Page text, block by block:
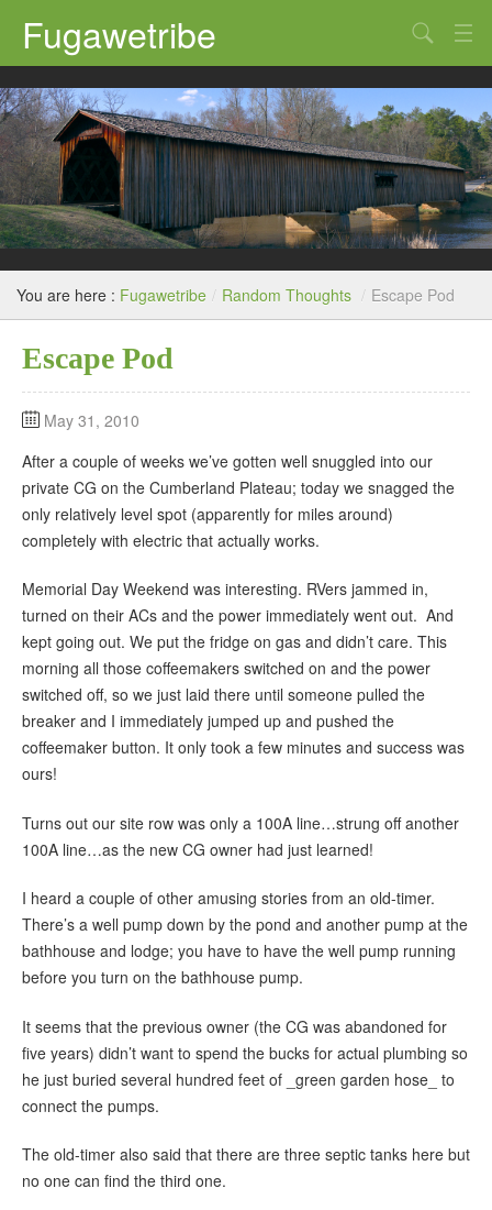
Fugawetribe
Random Thoughts
Our Road Trips
Campgrounds
State Parks
Restaurants & Bars
Sightseeing and Tours
You are here : Fugawetribe / Random Thoughts / Escape Pod
Escape Pod
May 31, 2010
After a couple of weeks we’ve gotten well snuggled into our
private CG on the Cumberland Plateau; today we snagged the
only relatively level spot (apparently for miles around)
completely with electric that actually works.
Memorial Day Weekend was interesting. RVers jammed in,
turned on their ACs and the power immediately went out. And
kept going out. We put the fridge on gas and didn’t care. This
morning all those coffeemakers switched on and the power
switched off, so we just laid there until someone pulled the
breaker and I immediately jumped up and pushed the
coffeemaker button. It only took a few minutes and success was
ours!
Turns out our site row was only a 100A line…strung off another
100A line…as the new CG owner had just learned!
I heard a couple of other amusing stories from an old-timer.
There’s a well pump down by the pond and another pump at the
bathhouse and lodge; you have to have the well pump running
before you turn on the bathhouse pump.
It seems that the previous owner (the CG was abandoned for
five years) didn’t want to spend the bucks for actual plumbing so
he just buried several hundred feet of _green garden hose_ to
connect the pumps.
The old-timer also said that there are three septic tanks here but
no one can find the third one.